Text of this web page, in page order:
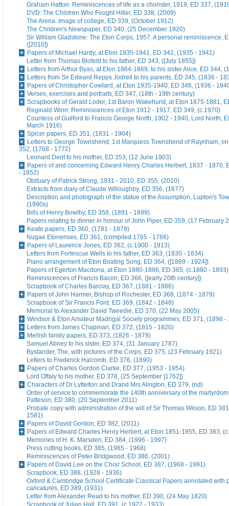
Graham Hatton: Reminiscences of life as a chorister, 1919, ED 337,
DVD: The Children Who Fought Hitler, ED 338, (2009)
The Arena: Image of college, ED 339, (October 1912)
The Children's Newspaper, ED 340, (25 December 1920)
Sir William Gladstone: The Eton Corps, 1957. A personal reminiscence,
([2010])
Papers of Michael Hardy, at Eton 1935-1941, ED 342, (1935 - 1941)
Letter from Thomas Blofeld to his father, ED 343, ([July 1855])
Letters from Arthur Byas, at Eton 1864-1869, to his sister Alice, ED 344,
Letters from Sir Edward Repps Jodrell to his parents, ED 345, (1836 -
Papers of Christopher Cowlard, at Eton 1935-1940, ED 346, (1936 -
Verses, exercises and portraits, ED 347, (18th - 19th century)
Scrapbooks of Gerald Loder, 1st Baron Wakehurst, at Eton 1875-1881,
Reginald Winn: Reminiscences of Eton 1912 - 1917, ED 349, (c.1970)
Countess of Guilford to Francis George North, 1902 - 1940, Lord North,
March 1916)
Spicer papers, ED 351, (1831 - 1904)
Letters to George Townshend, 1st Marquess Townshend of Raynham,
352, (1768 - 1772)
Leonard Dent to his mother, ED 353, (12 June 1903)
Papers of and concerning Edward Henry Charles Herbert, 1837 - 1870,
- 1852)
Obituary of Patrick Strong, 1931 - 2010, ED 355, (2010)
Extracts from diary of Claude Willoughby, ED 356, (1877)
Description and photograph of the statue of the Assumption, Lupton's
(1990s)
Bills of Henry Bowlby, ED 358, (1891 - 1899)
Papers relating to dinner in honour of John Piper, ED 359, (17 February
Keate papers, ED 360, (1781 - 1879)
Nugae Etonenses, ED 361, (compiled 1765 - 1766)
Papers of Laurence Jones, ED 362, (c.1900 - 1913)
Letters from Fortescue Wells to his father, ED 363, (1830 - 1834)
Piano arrangement of Eton Boating Song, ED 364, ([1889 - 1924])
Papers of Egerton Macdona, at Eton 1880-1886, ED 365, (c.1880 - 1893)
Reminiscences of Francis Bacon, ED 366, ([early 20th century])
Scrapbook of Charles Barclay, ED 367, (1881 - 1886)
Papers of John Harmer, Bishop of Rochester, ED 368, (1874 - 1879)
Scrapbook of Sir Francis Ford, ED 369, (1842 - 1848)
Memorial to Alexander David Tweedie, ED 370, (22 May 2005)
Windsor & Eton Amateur Madrigal Society programmes, ED 371, (1896 -
Letters from James Chapman, ED 372, (1815 - 1820)
Mellish family papers, ED 373, (1826 - 1878)
Samuel Abney to his sister, ED 374, (31 January 1787)
Bystander, The, with pictures of the Corps, ED 375, (23 February 1921)
Letters to Frederick Halcomb, ED 376, (1890)
Papers of Charles Gordon Clarke, ED 377, (1953 - 1954)
Lord Offaly to his mother, ED 378, (25 September [1762])
Characters of Dr Lyttelton and Drand Mrs Alington, ED 379, (nd)
Order of service to commemorate the 140th anniversary of the
Patteson, ED 380, (20 September 2011)
Probate copy with administration of the will of Sir Thomas Wilson, ED
1581)
Papers of David Gordon, ED 382, (2011)
Papers of Edward Charles Henry Herbert, at Eton 1851-1855, ED 383,
Memories of H. K. Marsden, ED 384, (1996 - 1997)
Press cutting books, ED 385, (1965 - 1968)
Reminiscences of Peter Bridgwood, ED 386, (2001)
Papers of David Lee on the Choir School, ED 387, (1968 - 1991)
Scrapbook, ED 388, (1928 - 1936)
Oxford & Cambridge School Certificate Classical Papers annotated with
caricatures, ED 389, (1931)
Letter from Alexander Read to his mother, ED 390, (24 May 1820)
Scrapbook of Julian Hall, ED 391, (c.1922 - 1933)